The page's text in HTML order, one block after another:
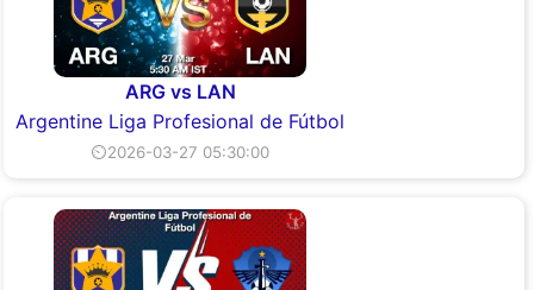
ARG vs LAN
Argentine Liga Profesional de Fútbol
⏲2026-03-27 05:30:00